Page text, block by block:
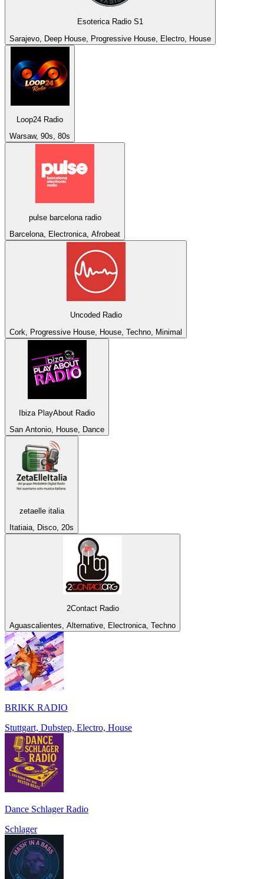
Esoterica Radio S1
Sarajevo, Deep House, Progressive House, Electro, House
Loop24 Radio
Warsaw, 90s, 80s
pulse barcelona radio
Barcelona, Electronica, Afrobeat
Uncoded Radio
Cork, Progressive House, House, Techno, Minimal
Ibiza PlayAbout Radio
San Antonio, House, Dance
zetaelle italia
Itatiaia, Disco, 20s
2Contact Radio
Aguascalientes, Alternative, Electronica, Techno
BRIKK RADIO
Stuttgart, Dubstep, Electro, House
Dance Schlager Radio
Schlager